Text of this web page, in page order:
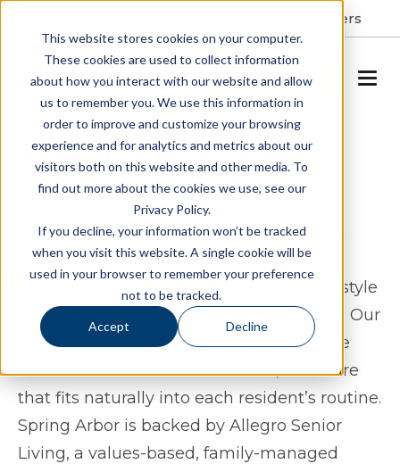
This website stores cookies on your computer.
These cookies are used to collect information
about how you interact with our website and allow
us to remember you. We use this information in
order to improve and customize your browsing
experience and for analytics and metrics about our
visitors both on this website and other media. To
find out more about the cookies we use, see our
Privacy Policy.
If you decline, your information won’t be tracked
when you visit this website. A single cookie will be
used in your browser to remember your preference
not to be tracked.
Accept Decline
Careers
SCHEDULE A TOUR
Assisted Living & Memory
Care in Charlotte, NC
In the Steele Creek area of Charlotte, NC,
Spring Arbor offers assisted living and
memory care for seniors who want a lifestyle
that feels both supportive and engaging. Our
community is designed to make daily life
feel comfortable and connected, with care
that fits naturally into each resident’s routine.
Spring Arbor is backed by Allegro Senior
Living, a values-based, family-managed